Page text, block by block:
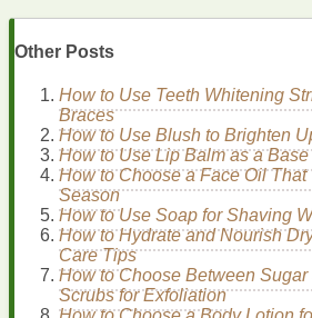
Sunscreenworks by combining
chemicalsto
two main types of
UVA and
UVB .
UVA Rays
causingagingandwrinkles.
theUV radiationreaching the
UVB Rays: These rays affect
are the primary cause of
Sunscreensare classified into two
active ingredients
Physical(Mineral)Sunscreens
Other Posts
How to Use Teeth Whitening
Braces
How to Use Blush to Brighten
How to Use Lip Balm as a
How to Choose a Face Oil That
Season
How to Use Soap for Shaving
How to Hydrate and Nourish
Care Tips
How to Choose Between
Scrubs for Exfoliation